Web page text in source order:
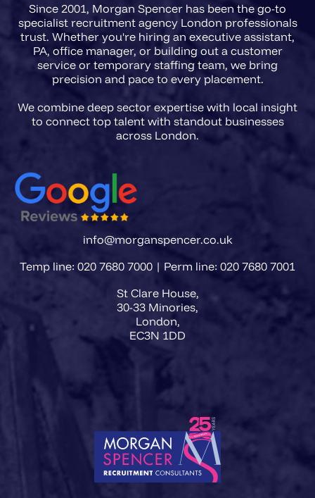
Since 2001, Morgan Spencer has been the go-to
specialist recruitment agency London professionals
trust. Whether you're hiring an executive assistant,
PA, office manager, or building out a customer
service or temporary staffing team, we bring
precision and pace to every placement.
We combine deep sector expertise with local insight
to connect top talent with standout businesses
info@morganspencer.co.uk
Temp line: 020 7680 7000 | Perm line: 020 7680 7001
St Clare House,
30-33 Minories,
London,
EC3N 1DD